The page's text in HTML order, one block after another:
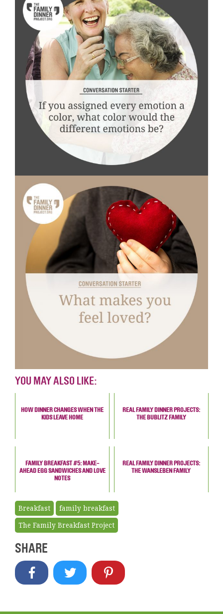
YOU MAY ALSO LIKE:
HOW DINNER CHANGES WHEN THE
KIDS LEAVE HOME
REAL FAMILY DINNER PROJECTS:
THE BUBLITZ FAMILY
FAMILY BREAKFAST #5: MAKE-
AHEAD EGG SANDWICHES AND LOVE
NOTES
REAL FAMILY DINNER PROJECTS:
THE WANSLEBEN FAMILY
Breakfast
family breakfast
The Family Breakfast Project
SHARE